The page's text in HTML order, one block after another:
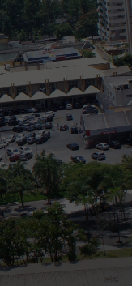
Archives
November
October
June 2025
May 2025
July 2017
June 2017
May 2017